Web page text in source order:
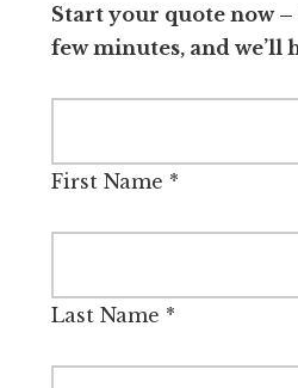
Start your quote now –
few minutes, and we’ll
First Name *
Last Name *